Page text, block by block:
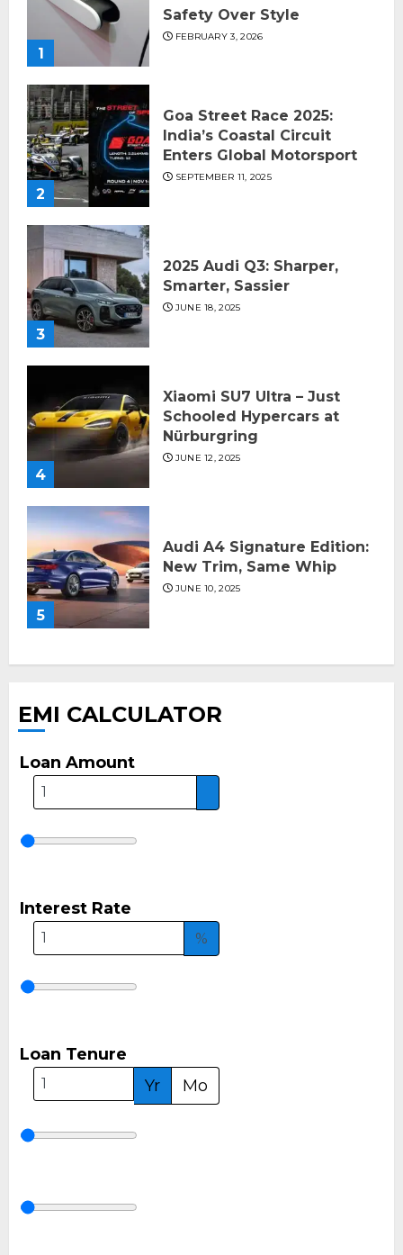
1
Safety Over Style
FEBRUARY 3, 2026
2
Goa Street Race 2025:
India’s Coastal Circuit
Enters Global Motorsport
SEPTEMBER 11, 2025
3
2025 Audi Q3: Sharper,
Smarter, Sassier
JUNE 18, 2025
4
Xiaomi SU7 Ultra – Just
Schooled Hypercars at
Nürburgring
JUNE 12, 2025
5
Audi A4 Signature Edition:
New Trim, Same Whip
JUNE 10, 2025
EMI CALCULATOR
Loan Amount
Interest Rate
%
Loan Tenure
Yr
Mo